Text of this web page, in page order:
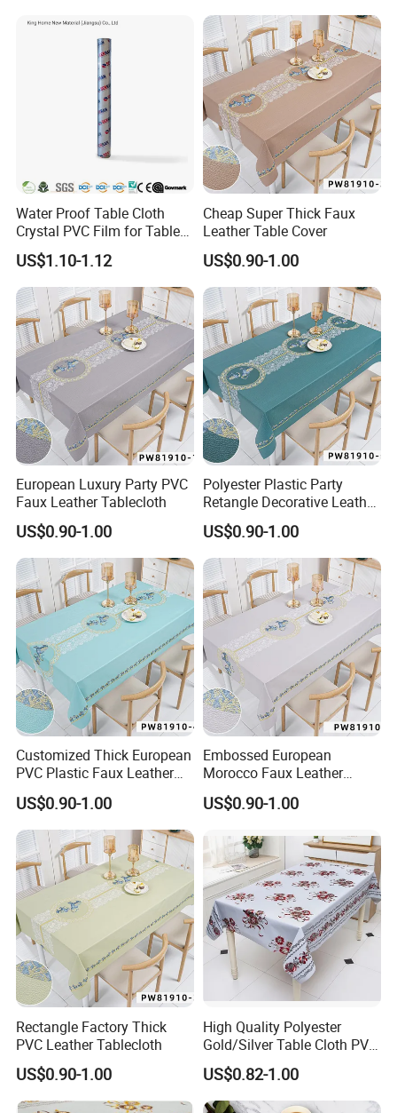
Ding Table Coffee
Workplace
About us
Water Proof Table Cloth
Crystal PVC Film for Table
Cover
US$1.10-1.12
Cheap Super Thick Faux
Leather Table Cover
US$0.90-1.00
European Luxury Party PVC
Faux Leather Tablecloth
US$0.90-1.00
Polyester Plastic Party
Retangle Decorative Leather
Tablecloth
US$0.90-1.00
Customized Thick European
PVC Plastic Faux Leather
Tablecloth
US$0.90-1.00
Embossed European
Morocco Faux Leather
Tablecloth for Home
US$0.90-1.00
Rectangle Factory Thick
PVC Leather Tablecloth
US$0.90-1.00
High Quality Polyester
Gold/Silver Table Cloth PVC
Tablecover Hot Sale
US$0.82-1.00